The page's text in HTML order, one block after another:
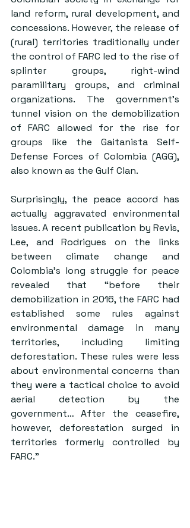
land reform, rural development, and
concessions. However, the release of
(rural) territories traditionally under
the control of FARC led to the rise of
splinter groups, right-wind
paramilitary groups, and criminal
organizations. The government’s
tunnel vision on the demobilization
of FARC allowed for the rise for
groups like the Gaitanista Self-
Defense Forces of Colombia (AGG),
also known as the Gulf Clan.
Surprisingly, the peace accord has
actually aggravated environmental
issues. A recent publication by Revis,
Lee, and Rodrigues on the links
between climate change and
Colombia’s long struggle for peace
revealed that “before their
demobilization in 2016, the FARC had
established some rules against
environmental damage in many
territories, including limiting
deforestation. These rules were less
about environmental concerns than
they were a tactical choice to avoid
aerial detection by the
government… After the ceasefire,
however, deforestation surged in
territories formerly controlled by
FARC.”